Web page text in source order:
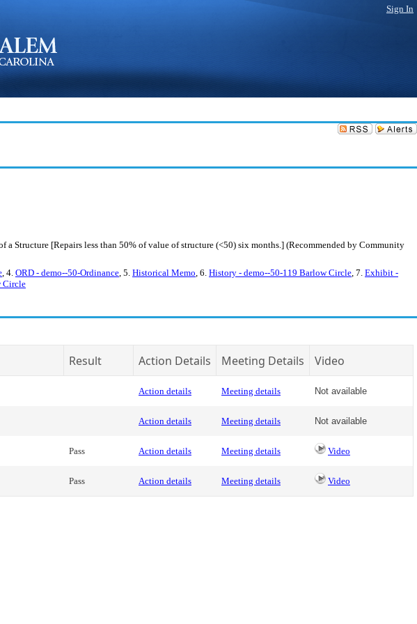
Sign In
Structure [Repairs less than 50% of value of structure (<50) six months.] (Recommended by Community
, 4. ORD - demo--50-Ordinance, 5. Historical Memo, 6. History - demo--50-119 Barlow Circle, 7. Exhibit -
Circle
Result Action Details Meeting Details Video
Action details Meeting details Not available
Action details Meeting details Not available
Pass Action details Meeting details Video
Pass Action details Meeting details Video